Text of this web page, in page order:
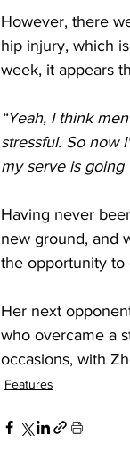
However, there
hip injury, which
week, it appears
“Yeah, I think
stressful. So now
my serve is going
Having never
new ground, and
the opportunity to
Her next
who overcame a
occasions, with
Features